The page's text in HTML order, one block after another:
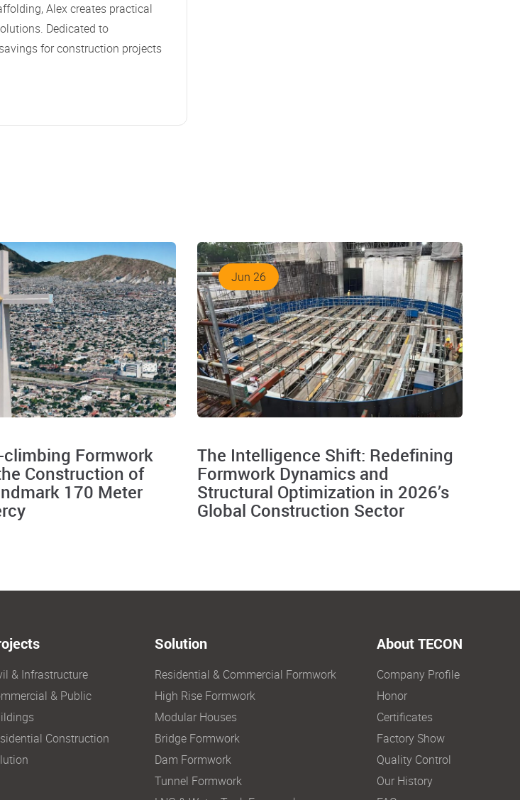
Alex creates practical
Dedicated to
for construction projects
climbing Formwork
Construction of
170 Meter
Jun 26
The Intelligence Shift: Redefining
Formwork Dynamics and
Structural Optimization in 2026’s
Global Construction Sector
& Infrastructure
& Public
Construction
Solution
Residential & Commercial Formwork
High Rise Formwork
Modular Houses
Bridge Formwork
Dam Formwork
Tunnel Formwork
About TECON
Company Profile
Honor
Certificates
Factory Show
Quality Control
Our History